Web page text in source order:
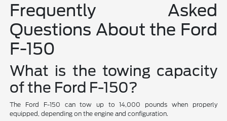
Frequently Asked
Questions About the Ford
F-150
What is the towing capacity
of the Ford F-150?
The Ford F-150 can tow up to 14,000 pounds when properly
equipped, depending on the engine and configuration.